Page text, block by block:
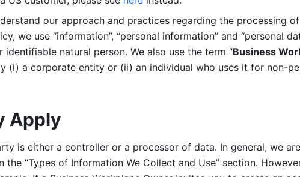
our approach and practices regarding the processing
we use “information”, “personal information” and “personal
natural person. We also use the term “Business
(i) a corporate entity or (ii) an individual who uses it for non-
Apply
is either a controller or a processor of data. In general, we
“Types of Information We Collect and Use” section.